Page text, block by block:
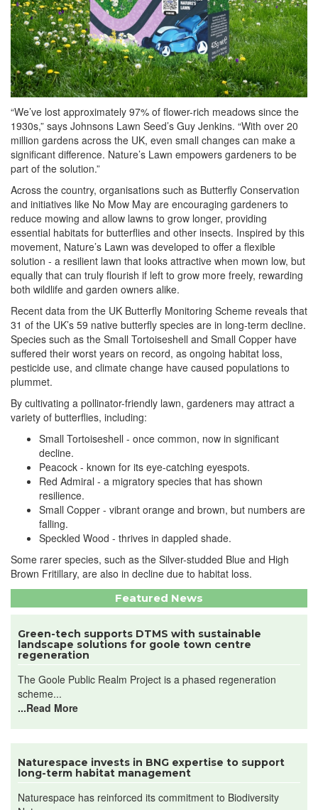
“We’ve lost approximately 97% of flower-rich meadows since the
1930s,” says Johnsons Lawn Seed’s Guy Jenkins. “With over 20
million gardens across the UK, even small changes can make a
significant difference. Nature’s Lawn empowers gardeners to be
part of the solution.”
Across the country, organisations such as Butterfly Conservation
and initiatives like No Mow May are encouraging gardeners to
reduce mowing and allow lawns to grow longer, providing
essential habitats for butterflies and other insects. Inspired by this
movement, Nature’s Lawn was developed to offer a flexible
solution - a resilient lawn that looks attractive when mown low, but
equally that can truly flourish if left to grow more freely, rewarding
both wildlife and garden owners alike.
Recent data from the UK Butterfly Monitoring Scheme reveals that
31 of the UK’s 59 native butterfly species are in long-term decline.
Species such as the Small Tortoiseshell and Small Copper have
suffered their worst years on record, as ongoing habitat loss,
pesticide use, and climate change have caused populations to
plummet.
By cultivating a pollinator-friendly lawn, gardeners may attract a
variety of butterflies, including:
Small Tortoiseshell - once common, now in significant
decline.
Peacock - known for its eye-catching eyespots.
Red Admiral - a migratory species that has shown
resilience.
Small Copper - vibrant orange and brown, but numbers are
falling.
Speckled Wood - thrives in dappled shade.
Some rarer species, such as the Silver-studded Blue and High
Brown Fritillary, are also in decline due to habitat loss.
Featured News
Green-tech supports DTMS with sustainable
landscape solutions for goole town centre
regeneration
The Goole Public Realm Project is a phased regeneration
scheme...
...Read More
Naturespace invests in BNG expertise to support
long-term habitat management
Naturespace has reinforced its commitment to Biodiversity